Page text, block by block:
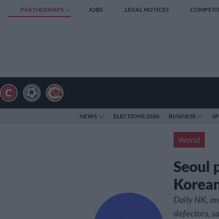
PARTNERSHIPS JOBS LEGAL NOTICES
NEWS ELECTIONS 2026 BUSINESS
World
Seoul
Daily NK,
defectors,